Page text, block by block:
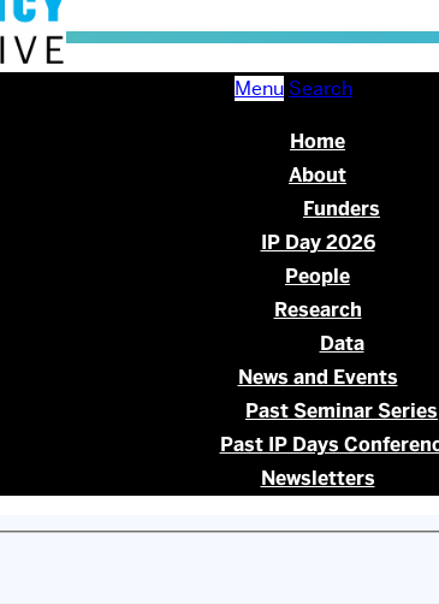
Menu Search
Home
About
Funders
IP Day 2026
People
Research
Data
News and Events
Past Seminar Series
Past IP Days
Newsletters